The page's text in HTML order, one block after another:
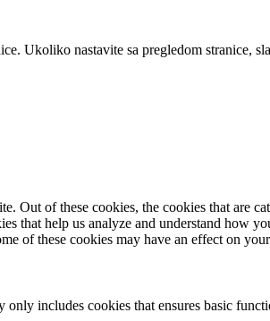
Ukoliko nastavite sa pregledom stranice,
of these cookies, the cookies that are
that help us analyze and understand how
of these cookies may have an effect on
includes cookies that ensures basic